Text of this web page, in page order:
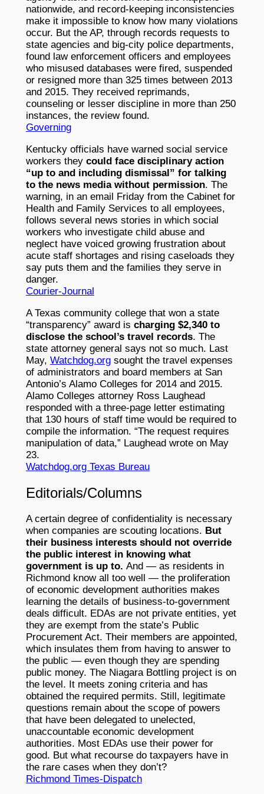
nationwide, and record-keeping inconsistencies
make it impossible to know how many violations
occur. But the AP, through records requests to
state agencies and big-city police departments,
found law enforcement officers and employees
who misused databases were fired, suspended
or resigned more than 325 times between 2013
and 2015. They received reprimands,
counseling or lesser discipline in more than 250
instances, the review found.
Governing
Kentucky officials have warned social service
workers they could face disciplinary action
“up to and including dismissal” for talking
to the news media without permission. The
warning, in an email Friday from the Cabinet for
Health and Family Services to all employees,
follows several news stories in which social
workers who investigate child abuse and
neglect have voiced growing frustration about
acute staff shortages and rising caseloads they
say puts them and the families they serve in
danger.
Courier-Journal
A Texas community college that won a state
“transparency” award is charging $2,340 to
disclose the school’s travel records. The
state attorney general says not so much. Last
May, Watchdog.orgsought the travel expenses
of administrators and board members at San
Antonio’s Alamo Colleges for 2014 and 2015.
Alamo Colleges attorney Ross Laughead
responded with a three-page letter estimating
that 130 hours of staff time would be required to
compile the information. “The request requires
manipulation of data,” Laughead wrote on May
23.
Watchdog.org Texas Bureau
Editorials/Columns
A certain degree of confidentiality is necessary
when companies are scouting locations. But
their business interests should not override
the public interest in knowing what
government is up to. And — as residents in
Richmond know all too well — the proliferation
of economic development authorities makes
learning the details of business-to-government
deals difficult. EDAs are not private entities, yet
they are exempt from the state’s Public
Procurement Act. Their members are appointed,
which insulates them from having to answer to
the public — even though they are spending
public money. The Niagara Bottling project is on
the level. It meets zoning criteria and has
obtained the required permits. Still, legitimate
questions remain about the scope of powers
that have been delegated to unelected,
unaccountable economic development
authorities. Most EDAs use their power for
good. But what recourse do taxpayers have in
the rare cases when they don’t?
Richmond Times-Dispatch